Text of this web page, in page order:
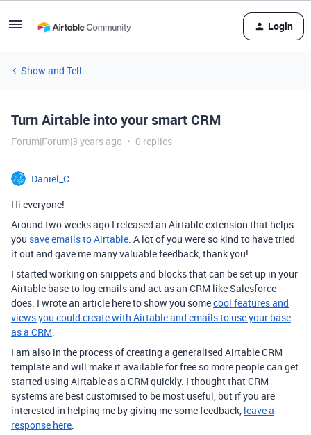
Login
Show and Tell
Turn Airtable into your smart CRM
Forum|Forum|3 years ago 0 replies
Daniel_C
Hi everyone!
Around two weeks ago I released an Airtable extension that helps
you save emails to Airtable. A lot of you were so kind to have tried
it out and gave me many valuable feedback, thank you!
I started working on snippets and blocks that can be set up in your
Airtable base to log emails and act as an CRM like Salesforce
does. I wrote an article here to show you somecool features and
views you could create with Airtable and emails to use your base
as a CRM.
I am also in the process of creating a generalised Airtable CRM
template and will make it available for free so more people can get
started using Airtable as a CRM quickly. I thought that CRM
systems are best customised to be most useful, but if you are
interested in helping me by giving me some feedback, leave a
response here.